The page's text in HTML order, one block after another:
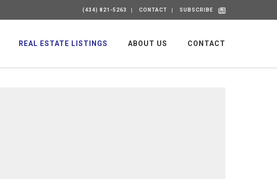
(434) 821-5263 CONTACT SUBSCRIBE
REAL ESTATE LISTINGS ABOUT US CONTACT